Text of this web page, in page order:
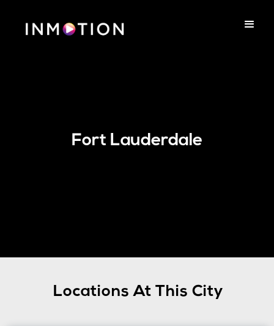
Fort Lauderdale
Locations At This City